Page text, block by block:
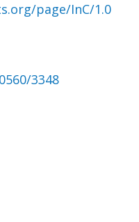
page/InC/1.0
3348